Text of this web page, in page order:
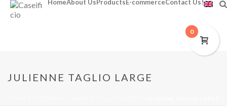
HomeAbout UsProductsE-commerceContact Us!
JULIENNE TAGLIO LARGE
0